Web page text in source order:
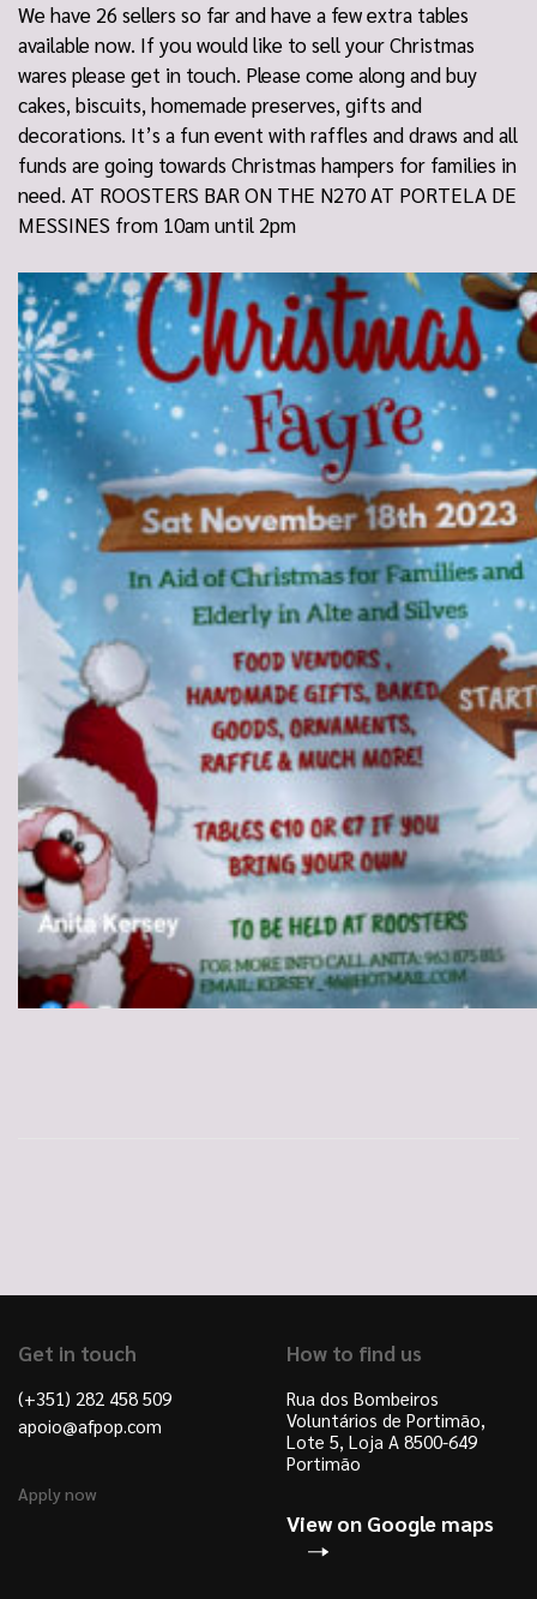
We have 26 sellers so far and have a few extra tables
available now. If you would like to sell your Christmas
wares please get in touch. Please come along and buy
cakes, biscuits, homemade preserves, gifts and
decorations. It’s a fun event with raffles and draws and all
funds are going towards Christmas hampers for families in
need. AT ROOSTERS BAR ON THE N270 AT PORTELA DE
MESSINES from 10am until 2pm
Get in touch
(+351) 282 458 509
apoio@afpop.com
Apply now
How to find us
Rua dos Bombeiros
Voluntários de Portimão,
Lote 5, Loja A 8500-649
Portimão
View on Google maps